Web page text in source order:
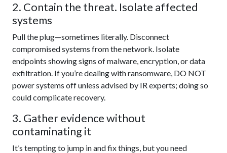
2. Contain the threat. Isolate affected
systems
Pull the plug—sometimes literally. Disconnect
compromised systems from the network. Isolate
endpoints showing signs of malware, encryption, or data
exfiltration. If you’re dealing with ransomware, DO NOT
power systems off unless advised by IR experts; doing so
could complicate recovery.
3. Gather evidence without
contaminating it
It’s tempting to jump in and fix things, but you need